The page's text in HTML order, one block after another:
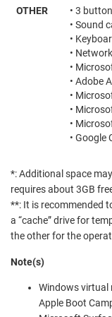
OTHER
• 3
• Sound
•
•
•
• Adobe
•
•
•
• Google
*: Additional space
requires about 3GB
**: It is recommended
a “cache” drive for
the other for the
Note(s)
Windows virtual
Apple Boot